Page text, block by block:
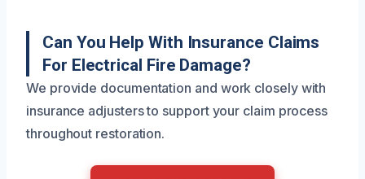
Can You Help With Insurance Claims
For Electrical Fire Damage?
We provide documentation and work closely with
insurance adjusters to support your claim process
throughout restoration.